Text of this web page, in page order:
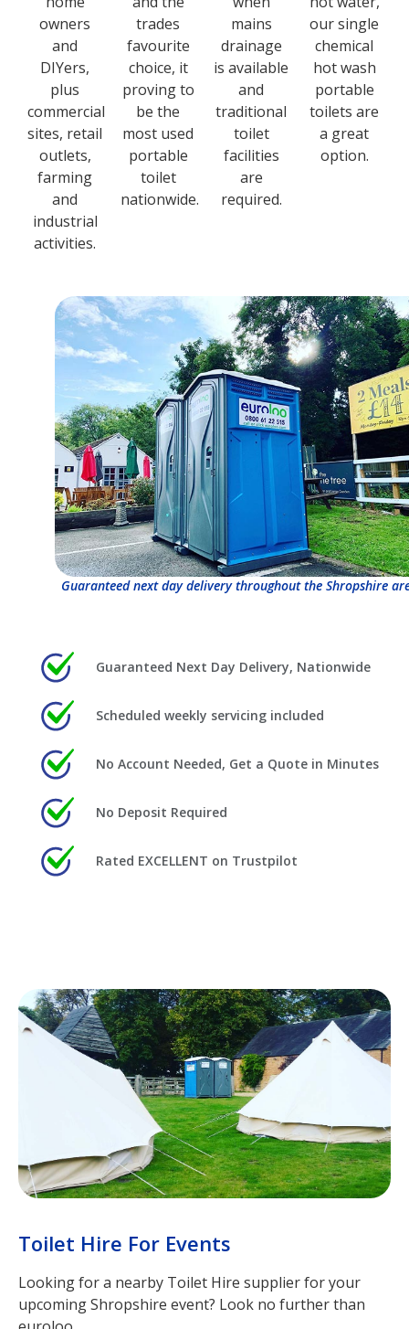
owners
and
DIYers,
plus
commercial
sites, retail
outlets,
farming
and
industrial
activities.
trades
favourite
choice, it
proving to
be the
most used
portable
toilet
nationwide.
mains
drainage
is available
and
traditional
toilet
facilities
are
required.
our single
chemical
hot wash
portable
toilets are
a great
option.
Guaranteed next day delivery throughout the Shropshire
Guaranteed Next Day Delivery, Nationwide
Scheduled weekly servicing included
No Account Needed, Get a Quote in Minutes
No Deposit Required
Rated EXCELLENT on Trustpilot
Toilet Hire For Events
Looking for a nearby Toilet Hire supplier for your
upcoming Shropshire event? Look no further than